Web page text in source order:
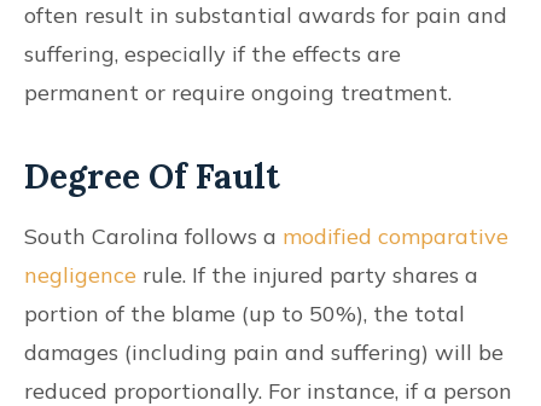
often result in substantial awards for pain and
suffering, especially if the effects are
permanent or require ongoing treatment.
Degree Of Fault
South Carolina follows a modified comparative
negligence rule. If the injured party shares a
portion of the blame (up to 50%), the total
damages (including pain and suffering) will be
reduced proportionally. For instance, if a person